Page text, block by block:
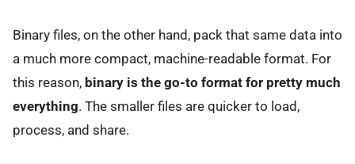
Binary files, on the other hand, pack that same data into
a much more compact, machine-readable format. For
this reason, binary is the go-to format for pretty much
everything. The smaller files are quicker to load,
process, and share.